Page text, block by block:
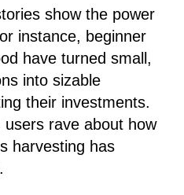
show the power
instance, beginner
have turned small,
into sizable
their investments.
users rave about how
harvesting has